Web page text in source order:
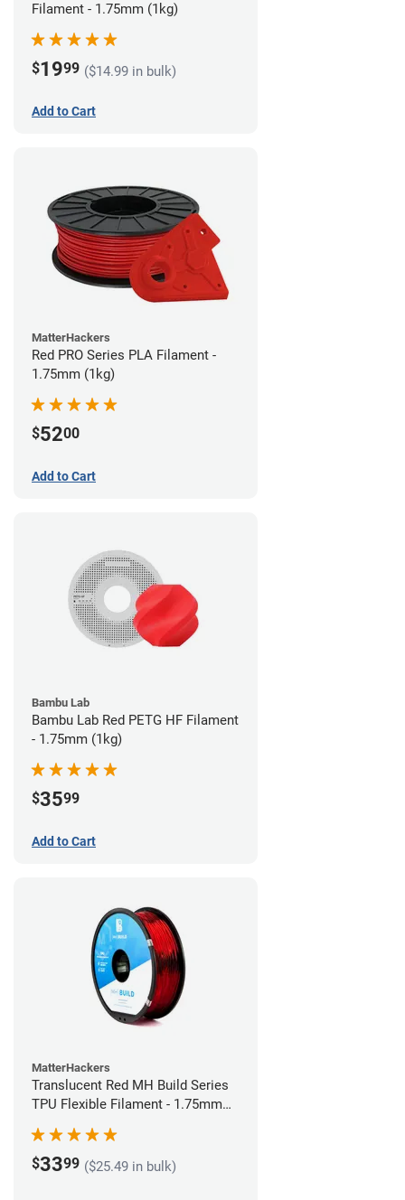
Filament - 1.75mm (1kg)
$1999 ($14.99 in bulk)
Add to Cart
MatterHackers
Red PRO Series PLA Filament -
1.75mm (1kg)
$5200
Add to Cart
Bambu Lab
Bambu Lab Red PETG HF Filament
- 1.75mm (1kg)
$3599
Add to Cart
MatterHackers
Translucent Red MH Build Series
TPU Flexible Filament - 1.75mm
$3399 ($25.49 in bulk)